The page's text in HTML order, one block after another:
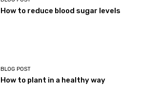
How to reduce blood sugar levels
BLOG POST
How to plant in a healthy way